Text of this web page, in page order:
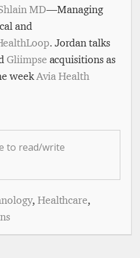
MD— Managing
and
. Jordan talks
Gliimpse acquisitions as
weekAvia Health
to read/write
, Healthcare,